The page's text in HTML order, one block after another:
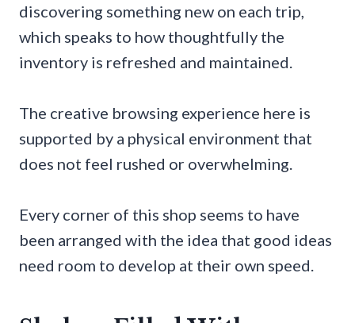
discovering something new on each trip,
which speaks to how thoughtfully the
inventory is refreshed and maintained.
The creative browsing experience here is
supported by a physical environment that
does not feel rushed or overwhelming.
Every corner of this shop seems to have
been arranged with the idea that good ideas
need room to develop at their own speed.